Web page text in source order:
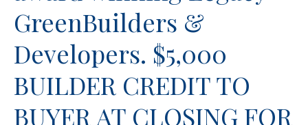
GreenBuilders &
Developers. $5,000
BUILDER CREDIT TO
BUYER AT CLOSING FOR